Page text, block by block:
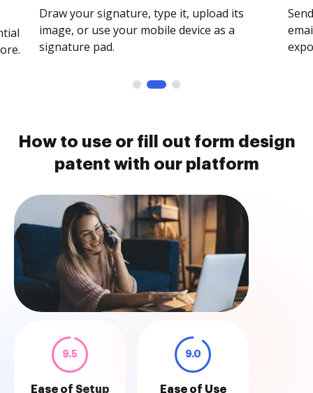
Draw your signature, type it, upload its
image, or use your mobile device as a
signature pad.
How to use or fill out form design
patent with our platform
9.5
Ease of Setup
9.0
Ease of Use